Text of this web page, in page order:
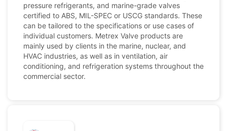
pressure refrigerants, and marine-grade valves
certified to ABS, MIL-SPEC or USCG standards. These
can be tailored to the specifications or use cases of
individual customers. Metrex Valve products are
mainly used by clients in the marine, nuclear, and
HVAC industries, as well as in ventilation, air
conditioning, and refrigeration systems throughout the
commercial sector.